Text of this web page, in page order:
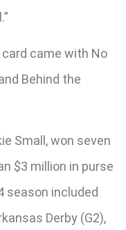
card came with No
Behind the
Small, won seven
$3 million in purse
season included
Derby (G2),